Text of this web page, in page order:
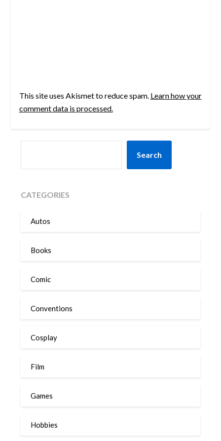
This site uses Akismet to reduce spam. Learn how your
comment data is processed.
Search
CATEGORIES
Autos
Books
Comic
Conventions
Cosplay
Film
Games
Hobbies